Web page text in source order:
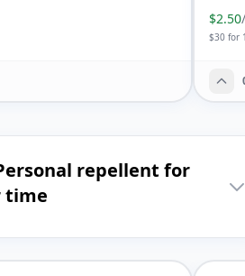
$2.50
$30 for
repellent for
time